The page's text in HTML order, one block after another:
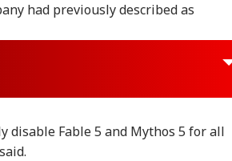
had previously described as
Fable 5 and Mythos 5 for all